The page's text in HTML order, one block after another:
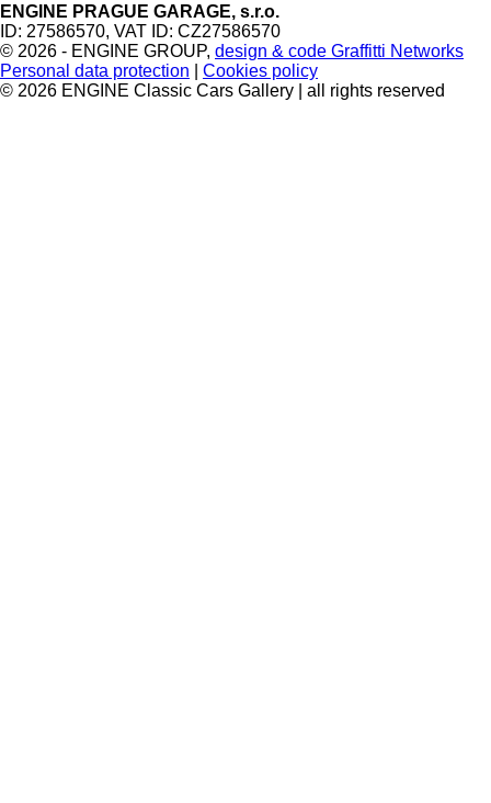
ENGINE PRAGUE GARAGE, s.r.o.
ID: 27586570, VAT ID: CZ27586570
© 2026 - ENGINE GROUP, design & code Graffitti Networks
Personal data protection
Cookies policy
© 2026 ENGINE Classic Cars Gallery | all rights reserved